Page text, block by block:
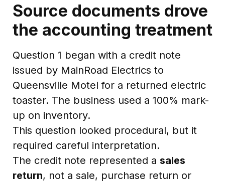
Source documents drove
the accounting treatment
Question 1 began with a credit note
issued by MainRoad Electrics to
Queensville Motel for a returned electric
toaster. The business used a 100% mark-
up on inventory.
This question looked procedural, but it
required careful interpretation.
The credit note represented a sales
return, not a sale, purchase return or